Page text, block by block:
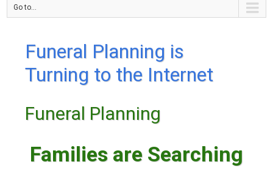
Go to...
Funeral Planning is
Turning to the Internet
Funeral Planning
Families are Searching